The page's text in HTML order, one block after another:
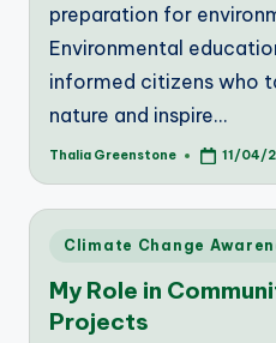
preparation for
Environmental
informed citizens who
nature and inspire…
Posted
Thalia Greenstone 11/04/
Posted
Climate Change
My Role in
Projects